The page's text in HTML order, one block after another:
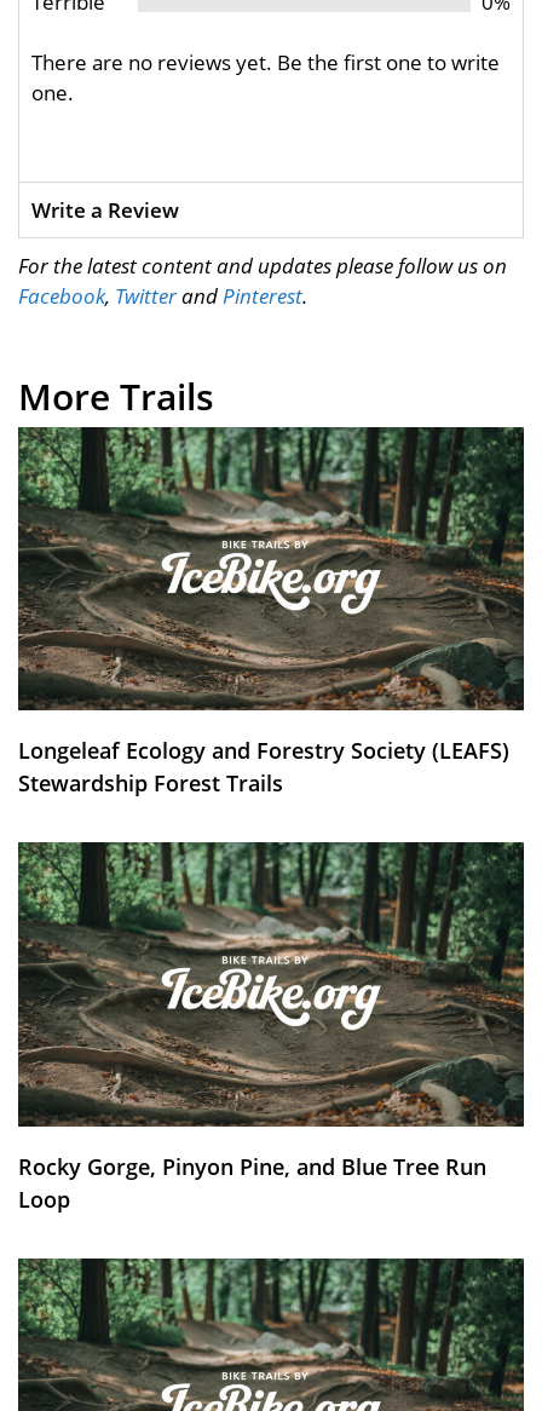
There are no reviews yet. Be the first one to write
one.
Write a Review
For the latest content and updates please follow us on
Facebook, TwitterandPinterest.
More Trails
Longeleaf Ecology and Forestry Society (LEAFS)
Stewardship Forest Trails
Rocky Gorge, Pinyon Pine, and Blue Tree Run
Loop